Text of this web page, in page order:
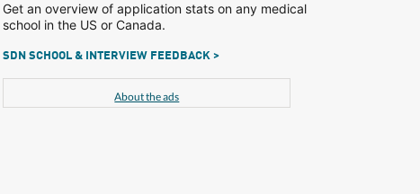
Get an overview of application stats on any medical
school in the US or Canada.
SDN SCHOOL & INTERVIEW FEEDBACK >
About the ads